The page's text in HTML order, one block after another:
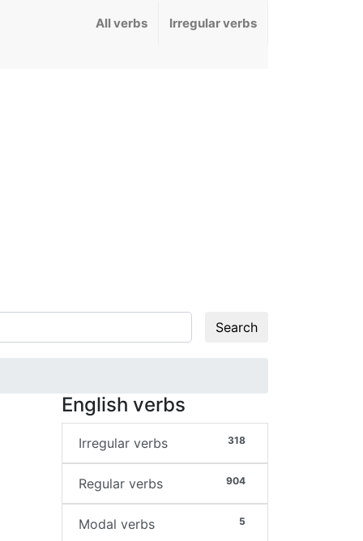
All verbs Irregular verbs
Search
English verbs
318
Irregular verbs
904
Regular verbs
5
Modal verbs